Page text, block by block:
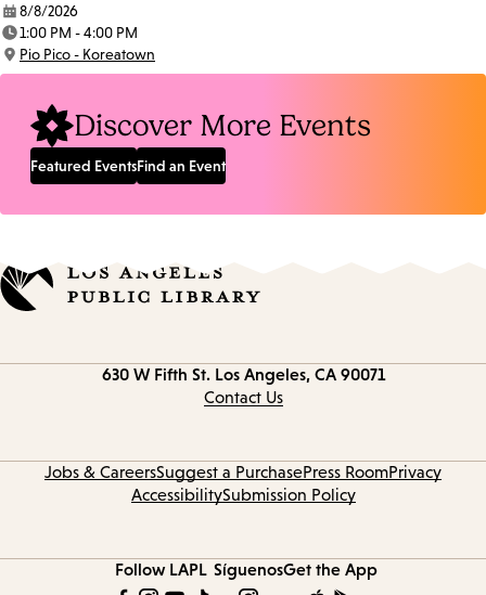
Date:
8/8/2026
Time:
1:00 PM - 4:00 PM
Location:
Pio Pico - Koreatown
Discover More Events
Featured EventsFind an Event
630 W Fifth St. Los Angeles, CA 90071
Contact Us
Jobs & CareersSuggest a PurchasePress RoomPrivacy
AccessibilitySubmission Policy
Follow LAPL SíguenosGet the App